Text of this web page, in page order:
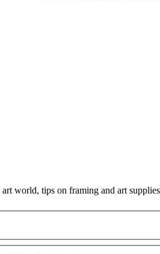
world, tips on framing and art